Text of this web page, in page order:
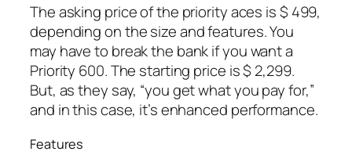
The asking price of the priority aces is $ 499,
depending on the size and features. You
may have to break the bank if you want a
Priority 600. The starting price is $ 2,299.
But, as they say, “you get what you pay for,”
and in this case, it’s enhanced performance.
Features